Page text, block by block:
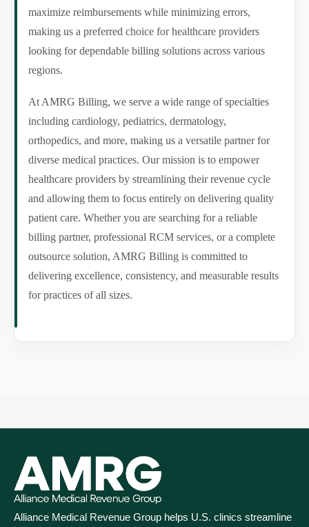
maximize reimbursements while minimizing errors,
making us a preferred choice for healthcare providers
looking for dependable billing solutions across various
regions.
At AMRG Billing, we serve a wide range of specialties
including cardiology, pediatrics, dermatology,
orthopedics, and more, making us a versatile partner for
diverse medical practices. Our mission is to empower
healthcare providers by streamlining their revenue cycle
and allowing them to focus entirely on delivering quality
patient care. Whether you are searching for a reliable
billing partner, professional RCM services, or a complete
outsource solution, AMRG Billing is committed to
delivering excellence, consistency, and measurable results
for practices of all sizes.
Alliance Medical Revenue Group helps U.S. clinics streamline